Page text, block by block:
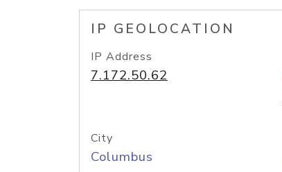
IP GEOLOCATION
IP Address
7.172.50.62
City
Columbus